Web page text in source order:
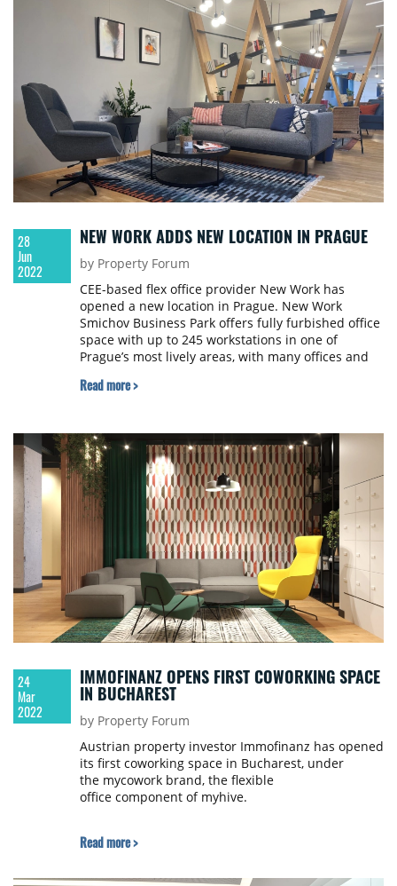
coworking and serviced office operators have
already felt a new wave of interest, and 2022 has
confirmed this trend.
28
Jun
2022
NEW WORK ADDS NEW LOCATION IN PRAGUE
by Property Forum
CEE-based flex office provider New Work has
opened a new location in Prague. New Work
Smichov Business Park offers fully furbished office
space with up to 245 workstations in one of
Prague’s most lively areas, with many offices and
as well as beautiful green areas along the Vltava
Read more >
24
Mar
2022
IMMOFINANZ OPENS FIRST COWORKING SPACE
IN BUCHAREST
by Property Forum
Austrian property investor Immofinanz has opened
its first coworking space in Bucharest, under
the mycowork brand, the flexible
office component of myhive.
Read more >